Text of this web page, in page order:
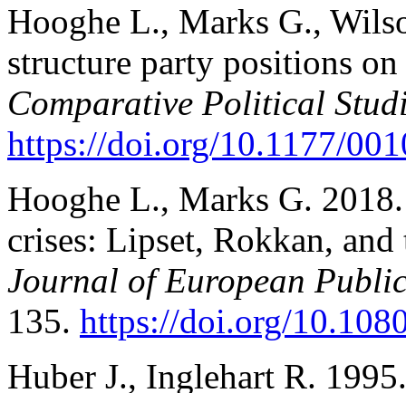
Hooghe L., Marks G.,
structure party positions
Comparative Political
https://doi.org/10.1177/
Hooghe L., Marks G.
crises: Lipset, Rokkan,
Journal of European
135. https://doi.org/
Huber J., Inglehart R.